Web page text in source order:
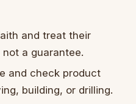
and treat their
a guarantee.
and check product
building, or drilling.